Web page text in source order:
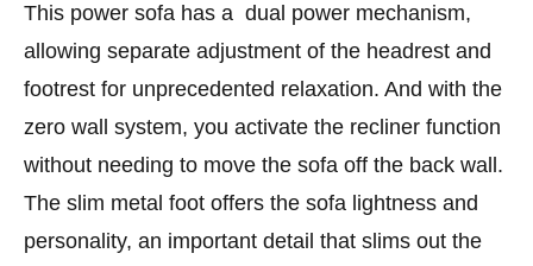
This power sofa has a dual power mechanism,
allowing separate adjustment of the headrest and
footrest for unprecedented relaxation. And with the
zero wall system, you activate the recliner function
without needing to move the sofa off the back wall.
The slim metal foot offers the sofa lightness and
personality, an important detail that slims out the